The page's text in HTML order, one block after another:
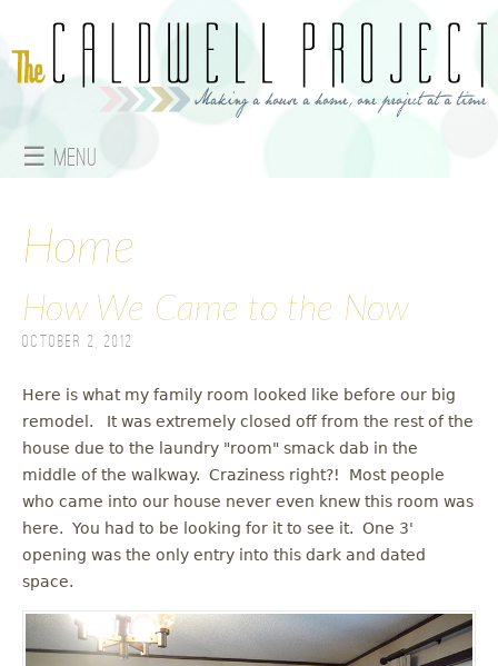
☰ Menu
a
i
n
m
e
n
u
Home
How We Came to the Now
October 2, 2012
Here is what my family room looked like before our big
remodel. It was extremely closed off from the rest of the
house due to the laundry "room" smack dab in the
middle of the walkway. Craziness right?! Most people
who came into our house never even knew this room was
here. You had to be looking for it to see it. One 3'
opening was the only entry into this dark and dated
space.